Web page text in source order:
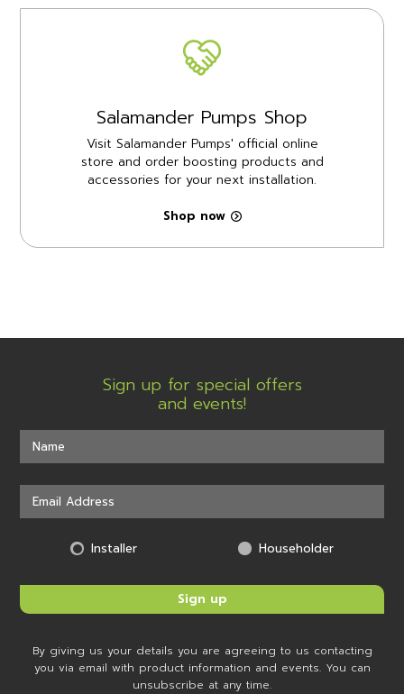
Salamander Pumps Shop
Visit Salamander Pumps' official online
store and order boosting products and
accessories for your next installation.
Shop now
Sign up for special offers
and events!
Installer Householder
By giving us your details you are agreeing to us contacting
you via email with product information and events. You can
unsubscribe at any time.